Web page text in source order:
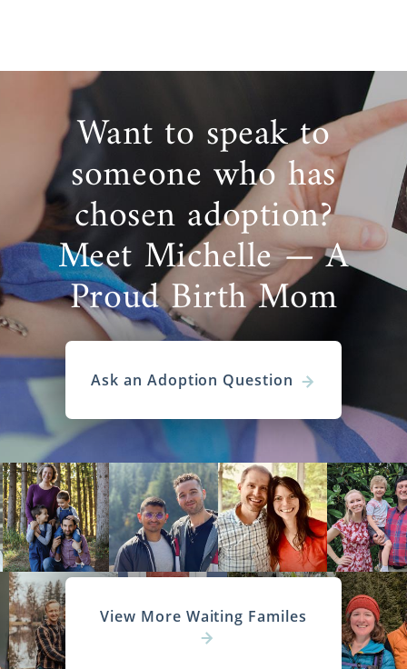
Want to speak to
someone who has
chosen adoption?
Meet Michelle — A
Proud Birth Mom
Ask an Adoption Question
View More Waiting Familes